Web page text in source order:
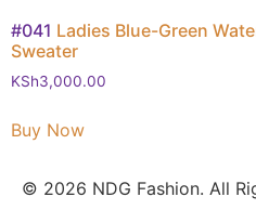
#041 Ladies Blue-Green
Sweater
KSh3,000.00
Buy Now
© 2026 NDG Fashion. All